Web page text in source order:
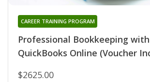
Professional Bookkeeping with
QuickBooks Online (Voucher
CAREER TRAINING PROGRAM
$2625.00